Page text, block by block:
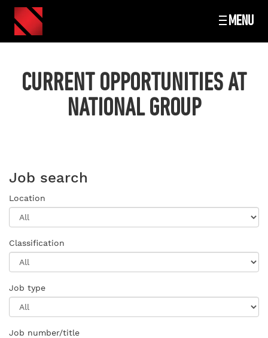
MENU
CURRENT OPPORTUNITIES AT
NATIONAL GROUP
Job search
Location
Classification
Job type
Job number/title